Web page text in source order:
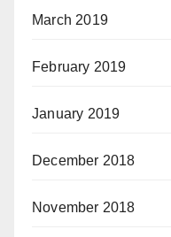
March 2019
February 2019
January 2019
December 2018
November 2018